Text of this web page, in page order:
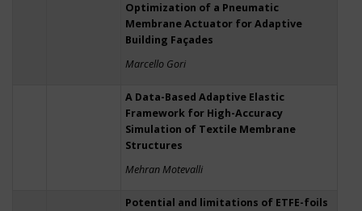
Optimization of a Pneumatic
Membrane Actuator for Adaptive
Building Façades
Marcello Gori
A Data-Based Adaptive Elastic
Framework for High-Accuracy
Simulation of Textile Membrane
Structures
Mehran Motevalli
Potential and limitations of ETFE-foils